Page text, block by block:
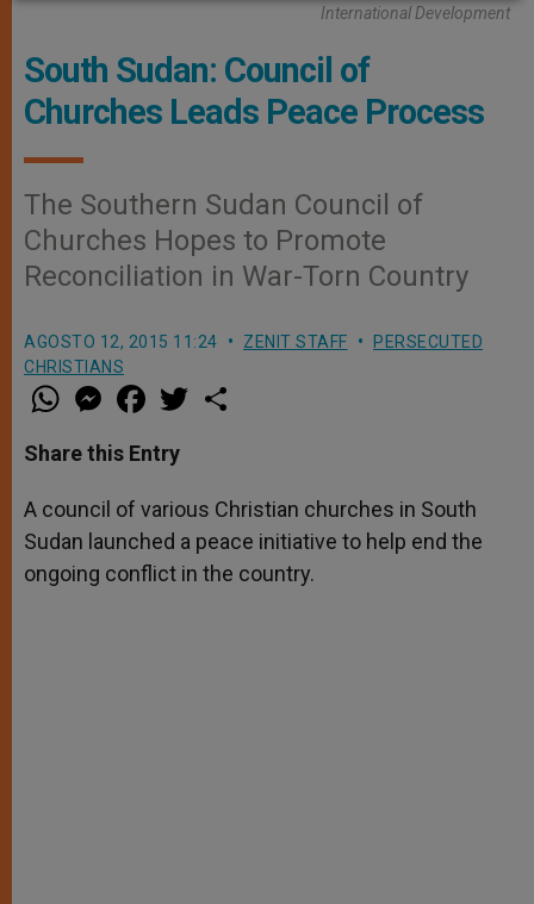
International Development
South Sudan: Council of
Churches Leads Peace Process
The Southern Sudan Council of
Churches Hopes to Promote
Reconciliation in War-Torn Country
AGOSTO 12, 2015 11:24 ZENIT STAFF
PERSECUTED
CHRISTIANS
W
h
t
s
p
p
M
e
s
e
g
e
r
a
e
b
o
k
w
r
Share this Entry
A council of various Christian churches in South
Sudan launched a peace initiative to help end the
ongoing conflict in the country.